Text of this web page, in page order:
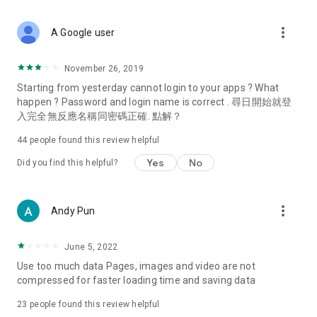
Deals & Discounts – Gathering the latest discount codes and
spring/summer promotions, hotel buffet and all-you-can-eat
deals, clearance sales, and online shopping discounts.
Food – Introducing affordable options such as buffets, all-
vegetarian options, along with recommendations for must-
try restaurants in Hong Kong and overseas, and a series of
Women's Section – Beauty editors unbox and test the latest
cosmetics and skincare products, share skincare and makeup
(Hong Kong dramas, Japanese dramas, Korean dramas,
American dramas, new Netflix series), movies, and other
trending topics in the city.
A Google user more_vert
November 26, 2019
Starting from yesterday cannot login to your apps ? What
happen ? Password and login name is correct . 尋日開始就登
入完全無反應名稱同密碼正確. 點解？
44 people found this review helpful
Did you find this helpful? Yes No
Andy Pun more_vert
June 5, 2022
Use too much data Pages, images and video are not
compressed for faster loading time and saving data
23 people found this review helpful